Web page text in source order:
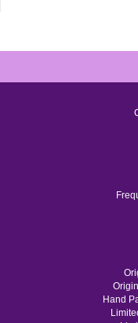
Hand